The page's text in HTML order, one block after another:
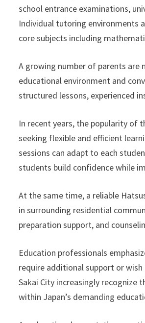
school entrance examinations,
Individual tutoring environments
core subjects including
A growing number of parents are
educational environment and
structured lessons, experienced
In recent years, the popularity of
seeking flexible and efficient
sessions can adapt to each
students build confidence while
At the same time, a reliable
in surrounding residential
preparation support, and
Education professionals
require additional support or
Sakai City increasingly recognize
within Japan’s demanding